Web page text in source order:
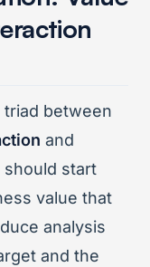
between
and
should start
value that
analysis
and the